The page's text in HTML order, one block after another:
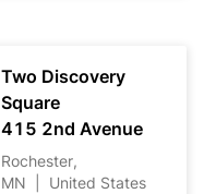
Two Discovery
Square
415 2nd Avenue
Rochester,
MN
United States